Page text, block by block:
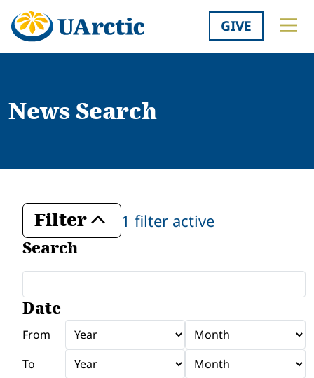
GIVE
News Search
Filter
Toggle 1 filter active
Search
Date
From
To